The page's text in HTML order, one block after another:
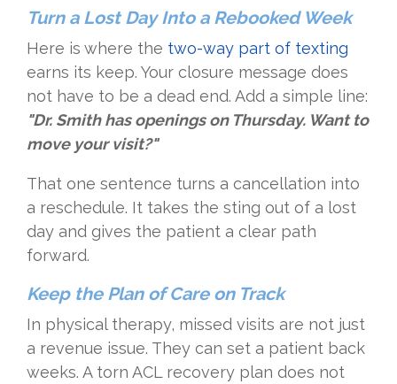
Turn a Lost Day Into a Rebooked Week
Here is where the two-way part of texting
earns its keep. Your closure message does
not have to be a dead end. Add a simple line:
"Dr. Smith has openings on Thursday. Want to
move your visit?"
That one sentence turns a cancellation into
a reschedule. It takes the sting out of a lost
day and gives the patient a clear path
forward.
Keep the Plan of Care on Track
In physical therapy, missed visits are not just
a revenue issue. They can set a patient back
weeks. A torn ACL recovery plan does not